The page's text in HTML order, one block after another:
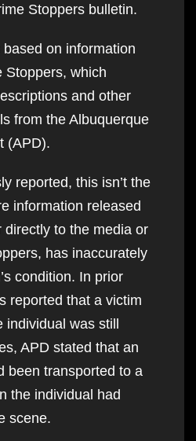
Stoppers bulletin.
on information
Stoppers, which
and other
from the Albuquerque
(APD).
reported, this isn’t the
information released
directly to the media or
has inaccurately
condition. In prior
reported that a victim
individual was still
APD stated that an
been transported to a
the individual had
scene.